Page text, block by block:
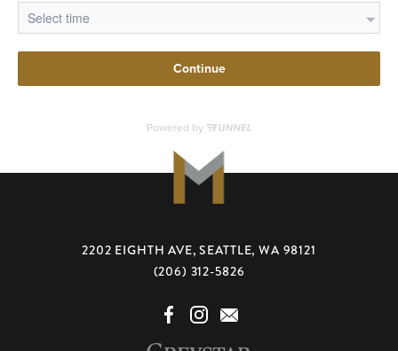
2202 EIGHTH AVE, SEATTLE, WA 98121
(206) 312-5826